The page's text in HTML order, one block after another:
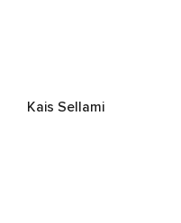
Kais Sellami